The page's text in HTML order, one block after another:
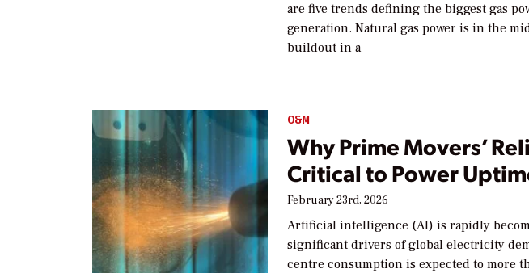
are five trends defining the biggest gas
generation. Natural gas power is in the
buildout in a
O&M
Why Prime Movers’
Critical to Power
February 23rd, 2026
Artificial intelligence (AI) is rapidly
significant drivers of global electricity
centre consumption is expected to more